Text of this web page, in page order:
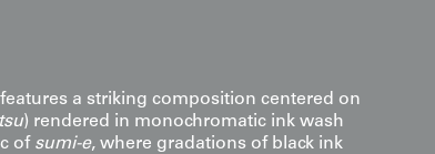
a striking composition centered on
) rendered in monochromatic ink wash
of sumi-e, where gradations of black ink